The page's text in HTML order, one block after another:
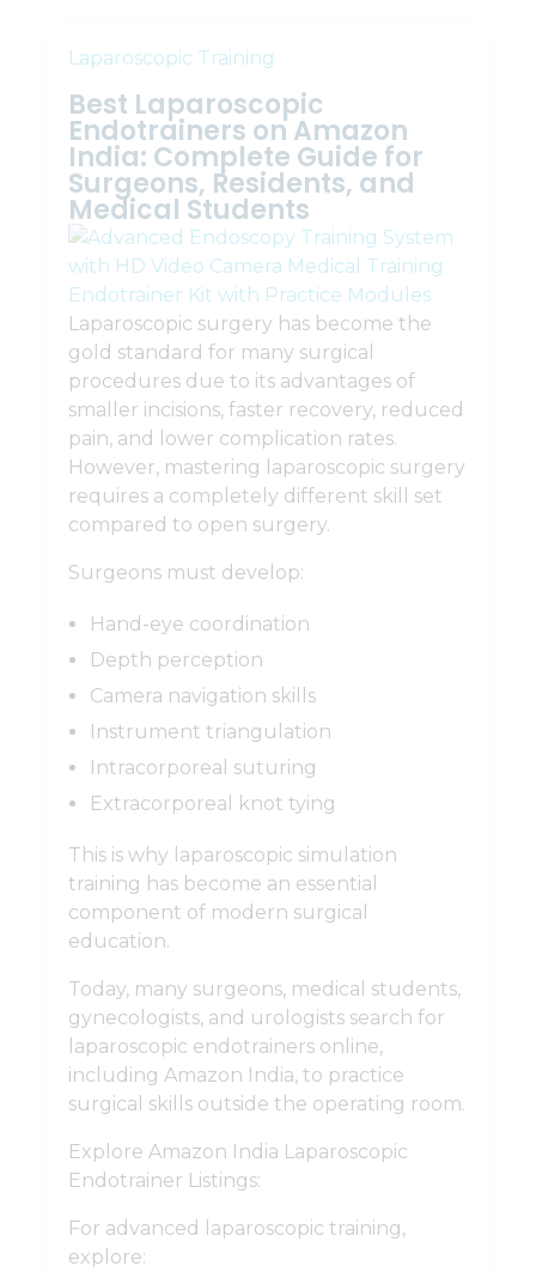
Laparoscopic Training
Best Laparoscopic
Endotrainers on Amazon
India: Complete Guide for
Surgeons, Residents, and
Medical Students
Laparoscopic surgery has become the
gold standard for many surgical
procedures due to its advantages of
smaller incisions, faster recovery, reduced
pain, and lower complication rates.
However, mastering laparoscopic surgery
requires a completely different skill set
compared to open surgery.
Surgeons must develop:
Hand-eye coordination
Depth perception
Camera navigation skills
Instrument triangulation
Intracorporeal suturing
Extracorporeal knot tying
This is why laparoscopic simulation
training has become an essential
component of modern surgical
education.
Today, many surgeons, medical students,
gynecologists, and urologists search for
laparoscopic endotrainers online,
including Amazon India, to practice
surgical skills outside the operating room.
Explore Amazon India Laparoscopic
Endotrainer Listings:
For advanced laparoscopic training,
explore: